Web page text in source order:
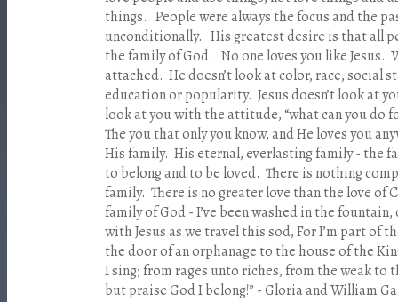
things. People were always the focus and the
unconditionally. His greatest desire is that all
the family of God. No one loves you like Jesus.
attached. He doesn’t look at color, race, social
education or popularity. Jesus doesn’t look at
look at you with the attitude, “what can you do
The you that only you know, and He loves you
His family. His eternal, everlasting family - the
to belong and to be loved. There is nothing
family. There is no greater love than the love of
family of God - I’ve been washed in the
with Jesus as we travel this sod, For I’m part of
the door of an orphanage to the house of the
I sing; from rages unto riches, from the weak to
but praise God I belong!” - Gloria and William